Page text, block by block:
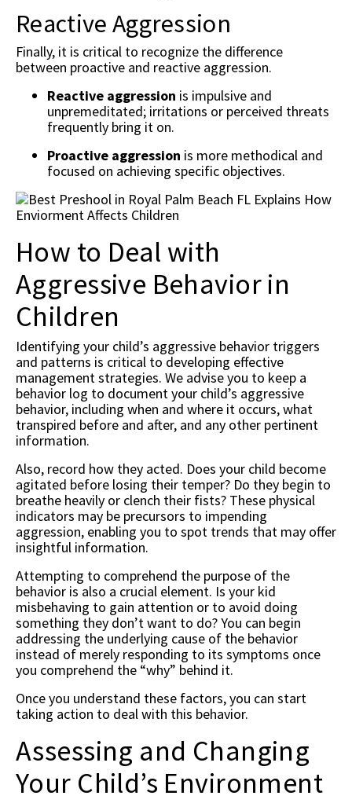
Reactive Aggression
Finally, it is critical to recognize the difference
between proactive and reactive aggression.
Reactive aggression is impulsive and
unpremeditated; irritations or perceived threats
frequently bring it on.
Proactive aggression is more methodical and
focused on achieving specific objectives.
How to Deal with
Aggressive Behavior in
Children
Identifying your child’s aggressive behavior triggers
and patterns is critical to developing effective
management strategies. We advise you to keep a
behavior log to document your child’s aggressive
behavior, including when and where it occurs, what
transpired before and after, and any other pertinent
information.
Also, record how they acted. Does your child become
agitated before losing their temper? Do they begin to
breathe heavily or clench their fists? These physical
indicators may be precursors to impending
aggression, enabling you to spot trends that may offer
insightful information.
Attempting to comprehend the purpose of the
behavior is also a crucial element. Is your kid
misbehaving to gain attention or to avoid doing
something they don’t want to do? You can begin
addressing the underlying cause of the behavior
instead of merely responding to its symptoms once
you comprehend the “why” behind it.
Once you understand these factors, you can start
taking action to deal with this behavior.
Assessing and Changing
Your Child’s Environment